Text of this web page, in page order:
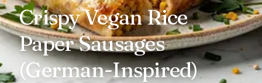
Crispy Vegan Rice
Paper Sausages
(German-Inspired)